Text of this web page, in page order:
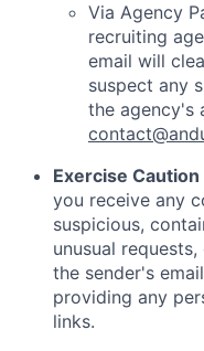
Via Agency
recruiting
email will
suspect any
the agency's
Exercise
you receive any
suspicious,
unusual
the sender's
providing any
links.